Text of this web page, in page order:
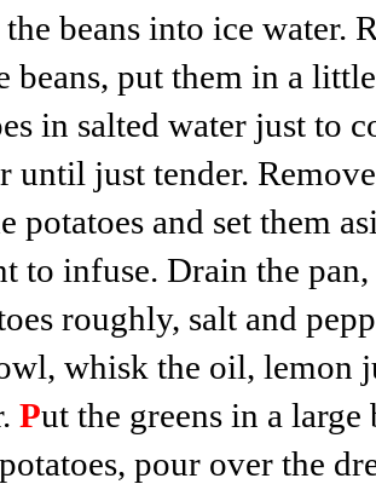
beans into ice water.
beans, put them in a
in salted water just to
until just tender.
potatoes and set them
to infuse. Drain the
roughly, salt and
whisk the oil, lemon
Put the greens in a
pour over the